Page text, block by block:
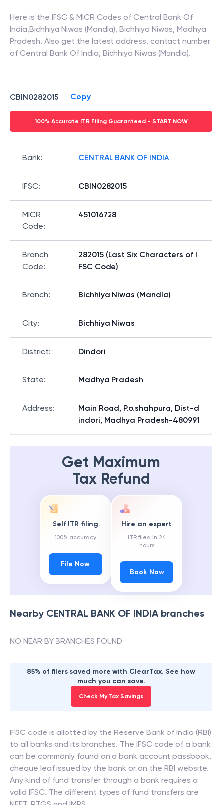
Here is the IFSC & MICR Codes of Central Bank Of
India,Bichhiya Niwas (Mandla), Bichhiya Niwas, Madhya
Pradesh. Also get the latest address, contact number
of Central Bank Of India, Bichhiya Niwas (Mandla).
CBIN0282015 Copy
100% Accurate ITR Filing Guaranteed - START NOW
Bank: CENTRAL BANK OF INDIA
IFSC: CBIN0282015
MICR
Code:
451016728
Branch
Code:
282015 (Last Six Characters of I
FSC Code)
Branch: Bichhiya Niwas (Mandla)
City: Bichhiya Niwas
District: Dindori
State: Madhya Pradesh
Address:
Main Road, P.o.shahpura, Dist-d
indori, Madhya Pradesh-480991
Get Maximum
Tax Refund
Self ITR filing
100% accuracy
File Now
Hire an expert
ITR filed in 24
hours
Book Now
Nearby CENTRAL BANK OF INDIAbranches
NO NEAR BY BRANCHES FOUND
85% of filers saved more with ClearTax. See how
much you can save.
Check My Tax Savings
IFSC code is allotted by the Reserve Bank of India (RBI)
to all banks and its branches. The IFSC code of a bank
can be commonly found on a bank account passbook,
cheque leaf issued by the bank or on the RBI website.
Any kind of fund transfer through a bank requires a
valid IFSC. The different types of fund transfers are